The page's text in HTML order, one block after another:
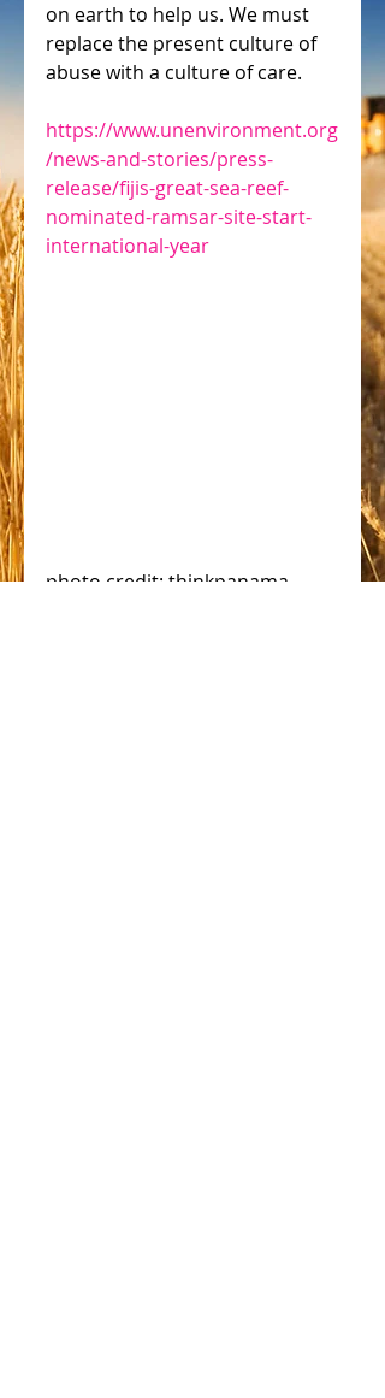
on earth to help us. We must
replace the present culture of
abuse with a culture of care.
https://www.unenvironment.org
/news-and-stories/press-
release/fijis-great-sea-reef-
nominated-ramsar-site-start-
international-year
photo credit: thinkpanama